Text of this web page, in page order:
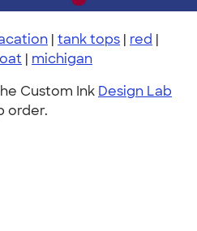
| tank tops | red |
| michigan
Custom Ink Design Lab
order.